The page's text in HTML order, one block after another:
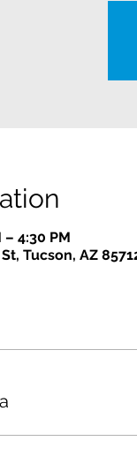
– 4:30 PM
Tucson, AZ